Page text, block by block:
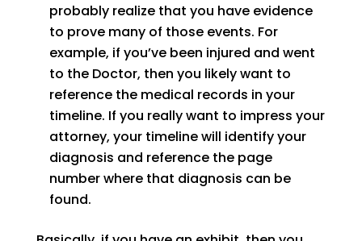
probably realize that you have evidence
to prove many of those events. For
example, if you’ve been injured and went
to the Doctor, then you likely want to
reference the medical records in your
timeline. If you really want to impress your
attorney, your timeline will identify your
diagnosis and reference the page
number where that diagnosis can be
found.